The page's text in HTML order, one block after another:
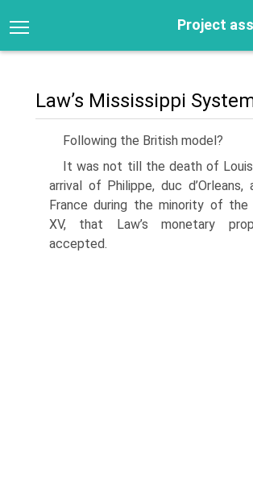
Project
Law’s Mississippi
Following the British model?
It was not till the death of
arrival of Philippe, duc
France during the minority of the
XV, that Law’s monetary
accepted.